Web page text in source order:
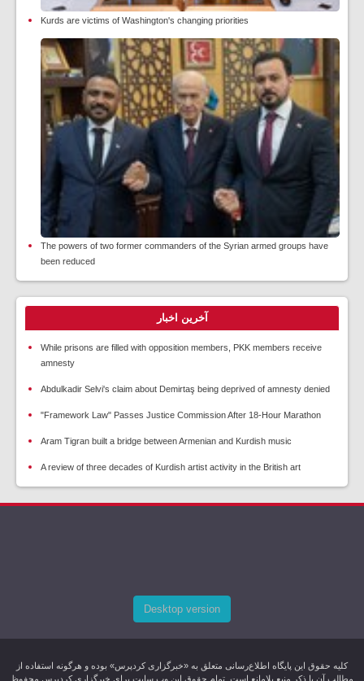
Kurds are victims of Washington's changing priorities
The powers of two former commanders of the Syrian armed groups have
been reduced
آخرین اخبار
While prisons are filled with opposition members, PKK members receive
amnesty
Abdulkadir Selvi's claim about Demirtaş being deprived of amnesty denied
"Framework Law" Passes Justice Commission After 18-Hour Marathon
Aram Tigran built a bridge between Armenian and Kurdish music
A review of three decades of Kurdish artist activity in the British art
Desktop version
کليه حقوق اين پایگاه اطلاع‌رسانی متعلق به «خبرگزاری کردپرس» بوده و هرگونه استفاده از
مطالب آن با ذکر منبع بلامانع است. تمام حقوق این وب سایت برای خبرگزاری کردپرس محفوظ